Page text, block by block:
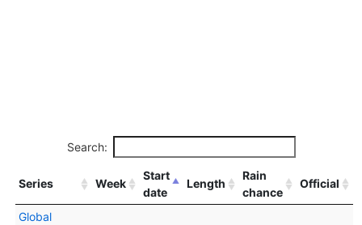
Search:
Series Week
Start
date
Length
Rain
chance
Official
Global